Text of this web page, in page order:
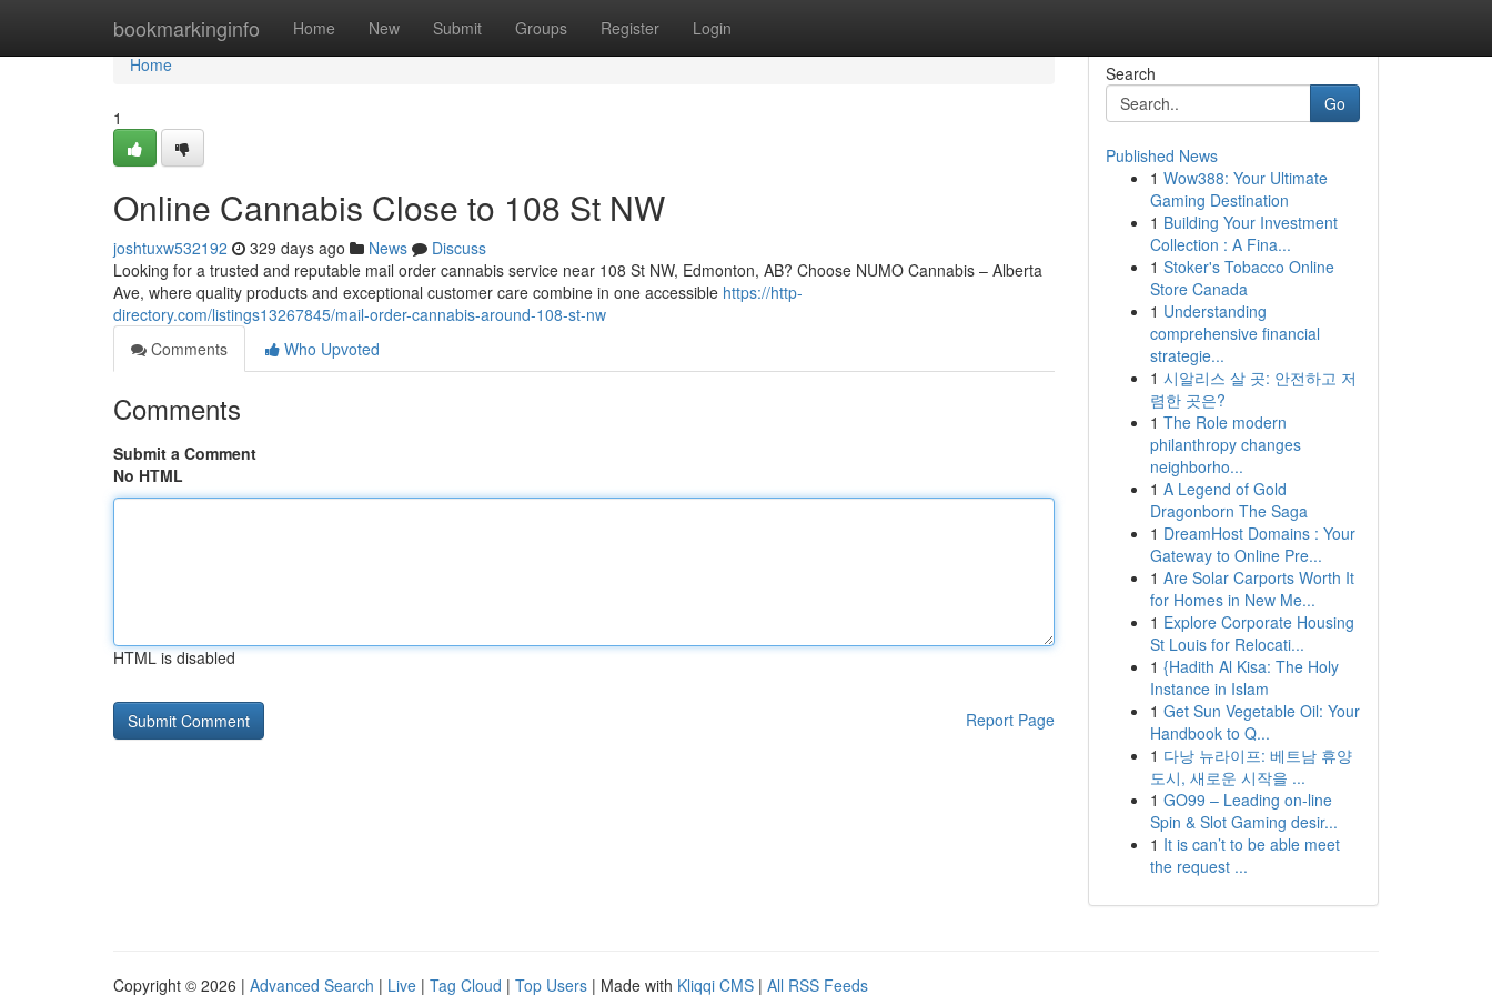
bookmarkinginfo Home New Submit Groups Register Login
Home
Home
1
Online Cannabis Close to 108 St NW
joshtuxw532192 329 days ago News
Discuss
Looking for a trusted and reputable mail order cannabis service near 108 St NW, Edmonton, AB? Choose NUMO Cannabis – Alberta
Ave, where quality products and exceptional customer care combine in one accessible https://http-
directory.com/listings13267845/mail-order-cannabis-around-108-st-nw
Comments
Who Upvoted
Comments
Submit a Comment
No HTML
HTML is disabled
Report Page
Search
Go
Published News
1 Wow388: Your Ultimate
Gaming Destination
1 Building Your Investment
Collection : A Fina...
1 Stoker's Tobacco Online
Store Canada
1 Understanding
comprehensive financial
strategie...
1 시알리스 살 곳: 안전하고 저
렴한 곳은?
1 The Role modern
philanthropy changes
neighborho...
1 A Legend of Gold
Dragonborn The Saga
1 DreamHost Domains : Your
Gateway to Online Pre...
1 Are Solar Carports Worth It
for Homes in New Me...
1 Explore Corporate Housing
St Louis for Relocati...
1 {Hadith Al Kisa: The Holy
Instance in Islam
1 Get Sun Vegetable Oil: Your
Handbook to Q...
1 다낭 뉴라이프: 베트남 휴양
도시, 새로운 시작을 ...
1 GO99 – Leading on-line
Spin & Slot Gaming desir...
1 It is can’t to be able meet
the request ...
Copyright © 2026 | Advanced Search | Live | Tag Cloud | Top Users | Made with Kliqqi CMS | All RSS Feeds